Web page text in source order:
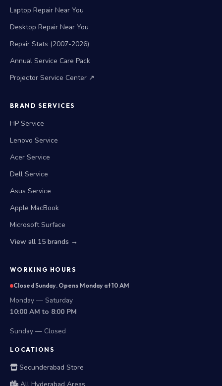
Laptop Repair Near You
Desktop Repair Near You
Repair Stats (2007-2026)
Annual Service Care Pack
Projector Service Center ↗
BRAND SERVICES
HP Service
Lenovo Service
Acer Service
Dell Service
Asus Service
Apple MacBook
Microsoft Surface
View all 15 brands →
WORKING HOURS
Closed Sunday. Opens Monday at 10 AM
Monday — Saturday
10:00 AM to 8:00 PM
Sunday — Closed
LOCATIONS
Secunderabad Store